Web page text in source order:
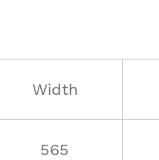
Width
565